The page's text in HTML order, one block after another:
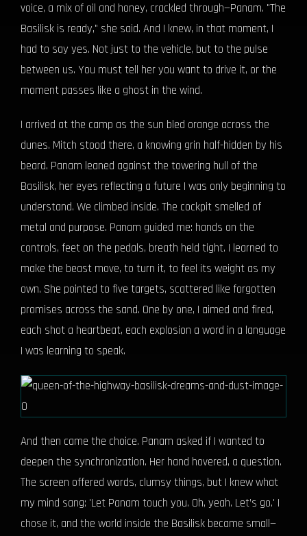
voice, a mix of oil and honey, crackled through—Panam. "The
Basilisk is ready," she said. And I knew, in that moment, I
had to say yes. Not just to the vehicle, but to the pulse
between us. You must tell her you want to drive it, or the
moment passes like a ghost in the wind.
I arrived at the camp as the sun bled orange across the
dunes. Mitch stood there, a knowing grin half-hidden by his
beard. Panam leaned against the towering hull of the
Basilisk, her eyes reflecting a future I was only beginning to
understand. We climbed inside. The cockpit smelled of
metal and purpose. Panam guided me: hands on the
controls, feet on the pedals, breath held tight. I learned to
make the beast move, to turn it, to feel its weight as my
own. She pointed to five targets, scattered like forgotten
promises across the sand. One by one, I aimed and fired,
each shot a heartbeat, each explosion a word in a language
I was learning to speak.
And then came the choice. Panam asked if I wanted to
deepen the synchronization. Her hand hovered, a question.
The screen offered words, clumsy things, but I knew what
my mind sang: 'Let Panam touch you. Oh, yeah. Let’s go.' I
chose it, and the world inside the Basilisk became small—